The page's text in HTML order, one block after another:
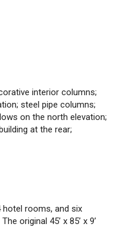
interior columns;
steel pipe columns;
on the north elevation;
at the rear;
hotel rooms, and six
original 45’ x 85’ x 9’